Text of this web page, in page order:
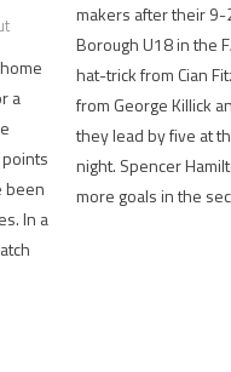
a
been
In a
makers after their
Borough U18 in the
hat-trick from Cian
from George Killick
they lead by five at
night. Spencer
more goals in the